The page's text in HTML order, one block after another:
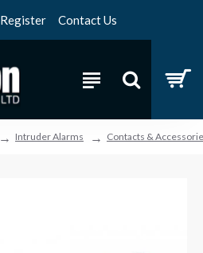
Register Contact Us
Intruder Alarms Contacts &